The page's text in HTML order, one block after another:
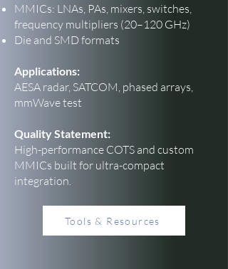
MMICs: LNAs, PAs, mixers, switches,
frequency multipliers (20–120 GHz)
Die and SMD formats
Applications:
AESA radar, SATCOM, phased arrays,
mmWave test
Quality Statement:
High-performance COTS and custom
MMICs built for ultra-compact
integration.
Tools & Resources